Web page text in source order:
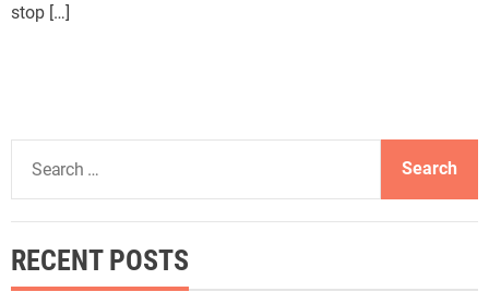
stop […]
a
c
h
RECENT POSTS